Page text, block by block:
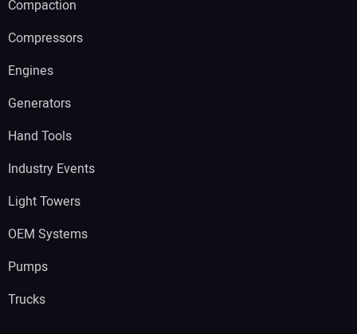
Compaction
Compressors
Engines
Generators
Hand Tools
Industry Events
Light Towers
OEM Systems
Pumps
Trucks